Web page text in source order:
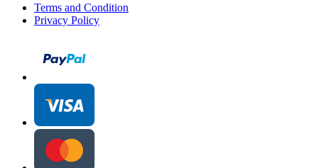
Terms and Condition
Privacy Policy